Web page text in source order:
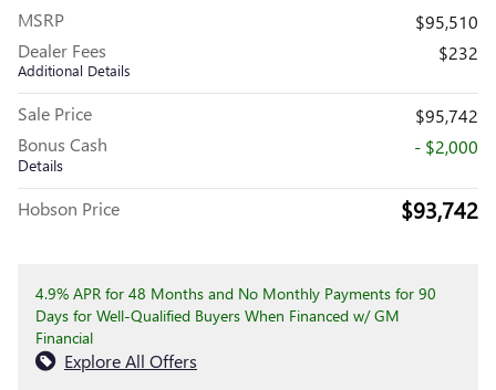
MSRP
$95,510
Dealer Fees
Additional Details
$232
Sale Price
$95,742
Bonus Cash
Details
- $2,000
Hobson Price $93,742
4.9% APR for 48 Months and No Monthly Payments for 90
Days for Well-Qualified Buyers When Financed w/ GM
Financial
Explore All Offers